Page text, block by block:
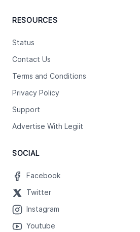
RESOURCES
Status
Contact Us
Terms and Conditions
Privacy Policy
Support
Advertise With Legiit
SOCIAL
Facebook
Twitter
Instagram
Youtube